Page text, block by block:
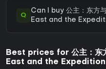
Q
Can I buy 公主：东方
East and the
Best prices for 公主：东
East and the Expedition